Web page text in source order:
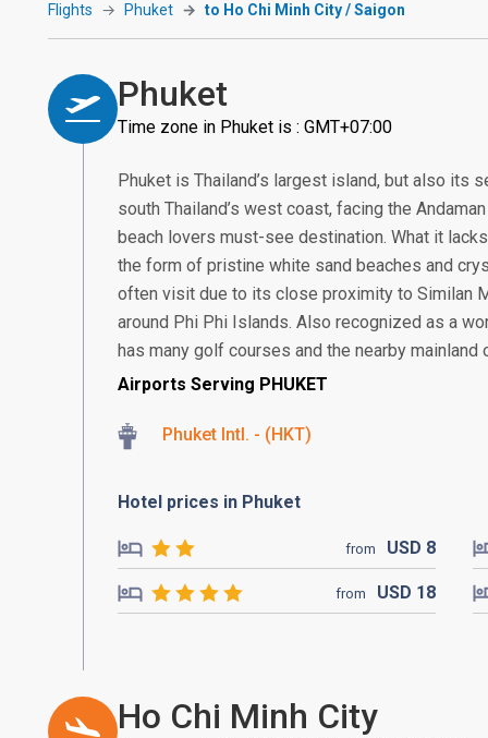
Flights Phuket to Ho Chi Minh City / Saigon
Phuket
Time zone in Phuket is : GMT+07:00
Phuket is Thailand’s largest island, but also its
south Thailand’s west coast, facing the
beach lovers must-see destination. What it
the form of pristine white sand beaches and
often visit due to its close proximity to Similan
around Phi Phi Islands. Also recognized as a
has many golf courses and the nearby
Airports Serving PHUKET
Phuket Intl. - (HKT)
Hotel prices in Phuket
from USD 8
from USD 18
Ho Chi Minh City